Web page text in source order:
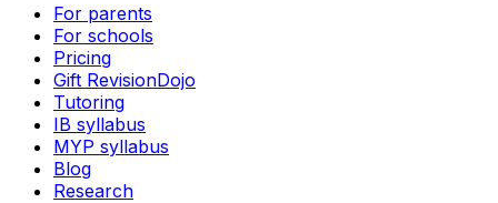
For parents
For schools
Pricing
Gift RevisionDojo
Tutoring
IB syllabus
MYP syllabus
Blog
Research